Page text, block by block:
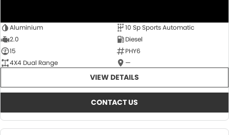
Aluminium
10 Sp Sports Automatic
2.0
Diesel
15
PHY6
4X4 Dual Range
—
VIEW DETAILS
CONTACT US